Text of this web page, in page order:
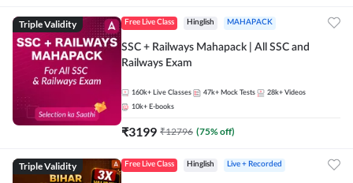
Triple Validity Free Live Class Hinglish MAHAPACK
SSC + Railways Mahapack | All SSC and
Railways Exam
160k+ Live Classes 47k+ Mock Tests 28k+ Videos
10k+ E-books
₹3199 ₹12796 (75% off)
Triple Validity Free Live Class Hinglish Live + Recorded